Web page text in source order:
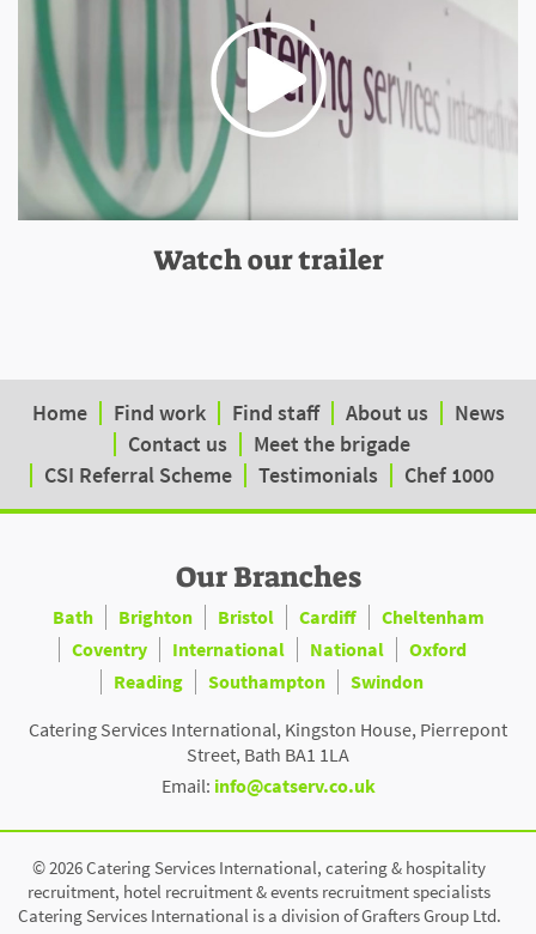
Watch our trailer
Home Find work Find staff About us
News
Contact us
Meet the brigade
CSI Referral Scheme
Testimonials Chef 1000
Our Branches
Bath Brighton Bristol Cardiff
Cheltenham
Coventry
International National
Oxford
Reading
Southampton
Swindon
Catering Services International, Kingston House, Pierrepont
Street, Bath BA1 1LA
Email: info@catserv.co.uk
© 2026 Catering Services International, catering & hospitality
recruitment, hotel recruitment & events recruitment specialists
Catering Services International is a division of Grafters Group Ltd.